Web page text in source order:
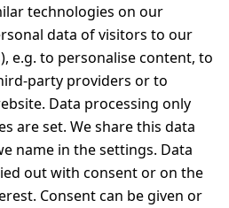
technologies on our
data of visitors to our
e.g. to personalise content, to
party providers or to
Data processing only
are set. We share this data
name in the settings. Data
out with consent or on the
Consent can be given or